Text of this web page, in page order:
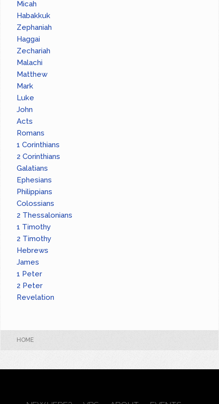
Micah
Habakkuk
Zephaniah
Haggai
Zechariah
Malachi
Matthew
Mark
Luke
John
Acts
Romans
1 Corinthians
2 Corinthians
Galatians
Ephesians
Philippians
Colossians
2 Thessalonians
1 Timothy
2 Timothy
Hebrews
James
1 Peter
2 Peter
Revelation
HOME